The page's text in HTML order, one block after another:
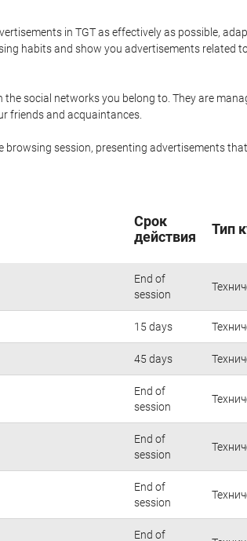
in TGT as effectively as possible,
habits and show you advertisements related
social networks you belong to. They are
friends and acquaintances.
session, presenting advertisements
Срок
действия
Тип
End of
session
15 days
45 days
End of
session
End of
session
End of
session
End of